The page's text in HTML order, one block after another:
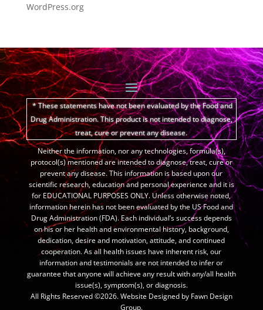
WordPress.org
* These statements have not been evaluated by the Food and
Drug Administration.This product is not intended to diagnose,
treat, cure or prevent any disease.
Neither the information, nor any technologies, formula(s),
protocol(s) mentioned are intended to diagnose, treat, cure or
prevent any disease. This information is based upon our
scientific research, education and personal experience and it is
for EDUCATIONAL PURPOSES ONLY. Unless otherwise noted,
information herein has not been evaluated by the US Food and
Drug Administration (FDA). Each individual’s success depends
on his or her health and environmental history, background,
dedication, desire and motivation, attitude, and continued
cooperation. As all health issues have inherent risk, our
information and testimonials are not intended to infer or
guarantee that anyone will achieve any result with any/all health
issue(s), symptom(s), or diagnosis.
All Rights Reserved ©2026. Website Designed by Fawn Design
Group.